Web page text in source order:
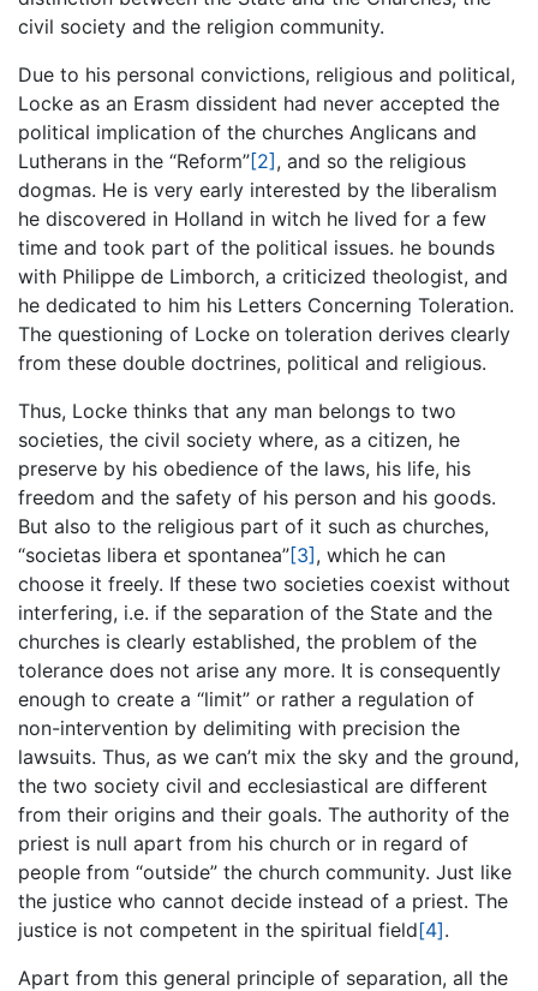
civil society and the religion community.
Due to his personal convictions, religious and political,
Locke as an Erasm dissident had never accepted the
political implication of the churches Anglicans and
Lutherans in the “Reform”[2] , and so the religious
dogmas. He is very early interested by the liberalism
he discovered in Holland in witch he lived for a few
time and took part of the political issues. he bounds
with Philippe de Limborch, a criticized theologist, and
he dedicated to him his Letters Concerning Toleration.
The questioning of Locke on toleration derives clearly
from these double doctrines, political and religious.
Thus, Locke thinks that any man belongs to two
societies, the civil society where, as a citizen, he
preserve by his obedience of the laws, his life, his
freedom and the safety of his person and his goods.
But also to the religious part of it such as churches,
“societas libera et spontanea”[3] , which he can
choose it freely. If these two societies coexist without
interfering, i.e. if the separation of the State and the
churches is clearly established, the problem of the
tolerance does not arise any more. It is consequently
enough to create a “limit” or rather a regulation of
non-intervention by delimiting with precision the
lawsuits. Thus, as we can’t mix the sky and the ground,
the two society civil and ecclesiastical are different
from their origins and their goals. The authority of the
priest is null apart from his church or in regard of
people from “outside” the church community. Just like
the justice who cannot decide instead of a priest. The
justice is not competent in the spiritual field[4].
Apart from this general principle of separation, all the